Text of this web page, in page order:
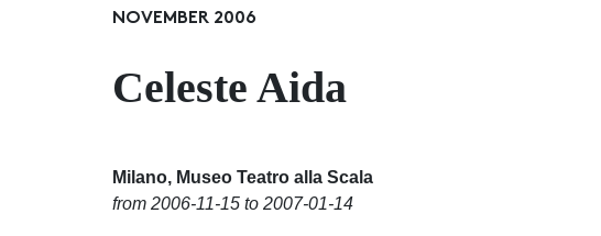
NOVEMBER 2006
Celeste Aida
Milano, Museo Teatro alla Scala
from 2006-11-15 to 2007-01-14